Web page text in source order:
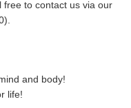
free to contact us via our
and body!
life!